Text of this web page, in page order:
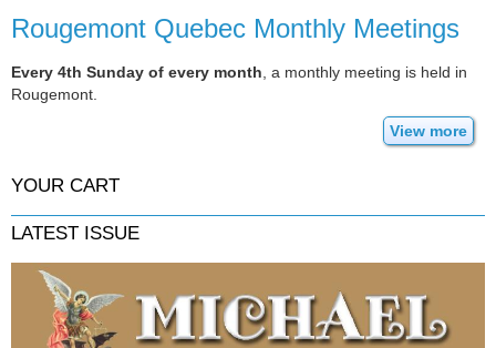
Rougemont Quebec Monthly Meetings
Every 4th Sunday of every month, a monthly meeting is held in
Rougemont.
View more
YOUR CART
LATEST ISSUE